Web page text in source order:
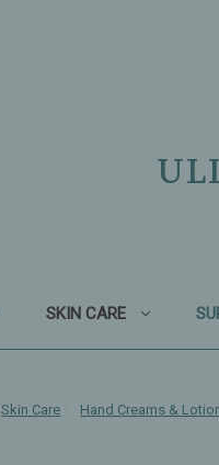
SKIN CARE
Skin Care Hand Creams &